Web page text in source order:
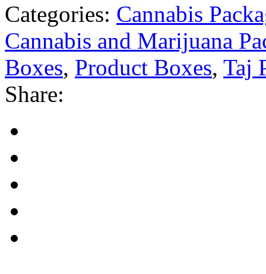
Categories: Cannabis
Cannabis and Marijuana
Boxes, Product Boxes, Taj
Share: